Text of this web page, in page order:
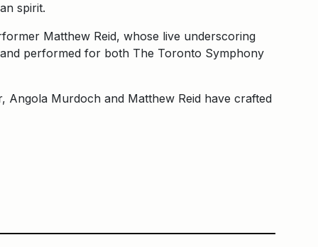
spirit.
Matthew Reid, whose live underscoring
performed for both The Toronto Symphony
Angola Murdoch and Matthew Reid have crafted